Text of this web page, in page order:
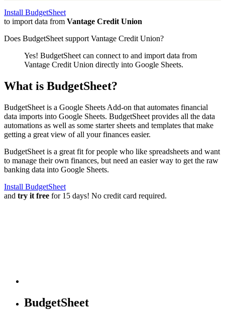
Install BudgetSheet
to import data from Vantage Credit Union
Does BudgetSheet support Vantage Credit Union?
Yes! BudgetSheet can connect to and import data from
Vantage Credit Union directly into Google Sheets.
What is BudgetSheet?
BudgetSheet is a Google Sheets Add-on that automates financial
data imports into Google Sheets. BudgetSheet provides all the data
automations as well as some starter sheets and templates that make
getting a great view of all your finances easier.
BudgetSheet is a great fit for people who like spreadsheets and want
to manage their own finances, but need an easier way to get the raw
banking data into Google Sheets.
Install BudgetSheet
and try it free for 15 days! No credit card required.
BudgetSheet